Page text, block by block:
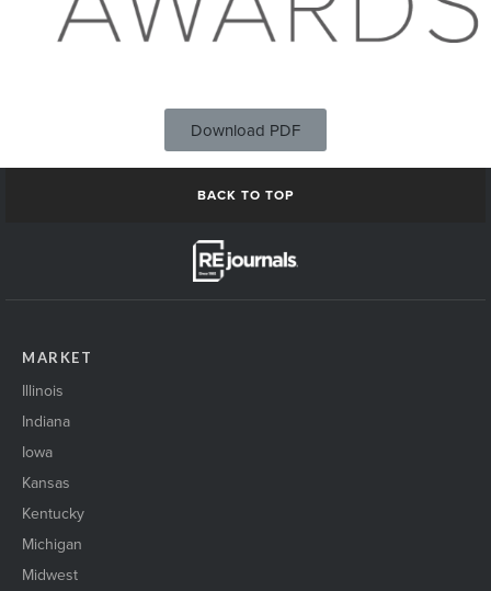
Download PDF
BACK TO TOP
MARKET
Illinois
Indiana
Iowa
Kansas
Kentucky
Michigan
Midwest